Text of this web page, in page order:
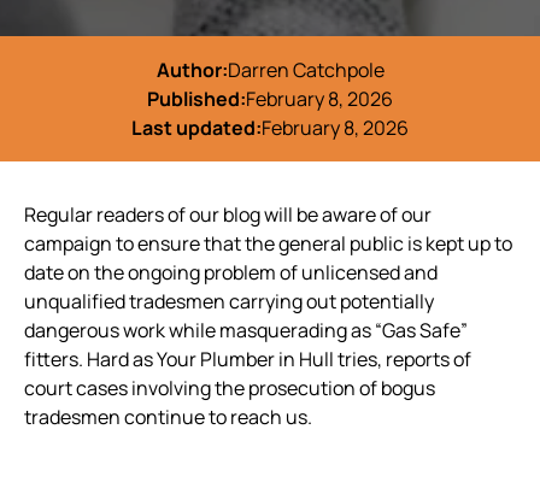
Author:Darren Catchpole
Published:February 8, 2026
Last updated:February 8, 2026
Regular readers of our blog will be aware of our
campaign to ensure that the general public is kept up to
date on the ongoing problem of unlicensed and
unqualified tradesmen carrying out potentially
dangerous work while masquerading as “Gas Safe”
fitters. Hard as Your Plumber in Hull tries, reports of
court cases involving the prosecution of bogus
tradesmen continue to reach us.